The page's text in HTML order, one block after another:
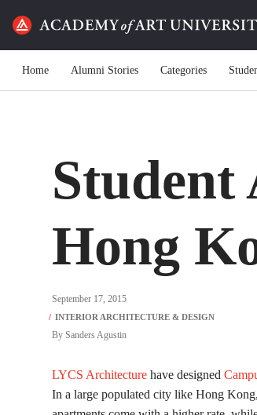
Home Alumni Stories Categories
Hong
September 17, 2015
By Sanders Agustin
LYCS Architecture have designed
In a large populated city like Hong